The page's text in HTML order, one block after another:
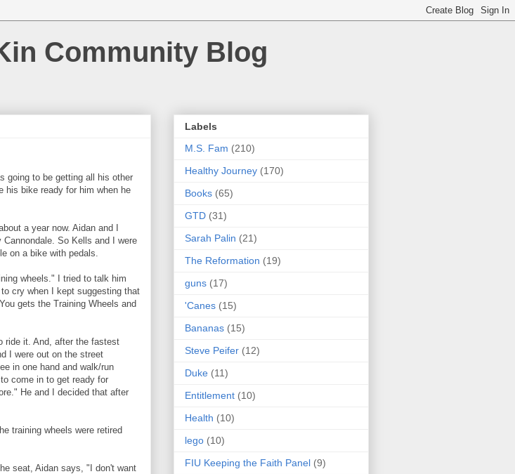
Community Blog
going to be getting all his other
his bike ready for him when he
a year now. Aidan and I
So Kells and I were
on a bike with pedals.
wheels." I tried to talk him
cry when I kept suggesting that
gets the Training Wheels and
ride it. And, after the fastest
I were out on the street
in one hand and walk/run
come in to get ready for
He and I decided that after
training wheels were retired
seat, Aidan says, "I don't want
Labels
M.S. Fam (210)
Healthy Journey (170)
Books (65)
GTD (31)
Sarah Palin (21)
The Reformation (19)
guns (17)
'Canes (15)
Bananas (15)
Steve Peifer (12)
Duke (11)
Entitlement (10)
Health (10)
lego (10)
FIU Keeping the Faith Panel (9)